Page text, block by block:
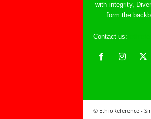
with integrity,
form the
Contact us:
© EthioReference -